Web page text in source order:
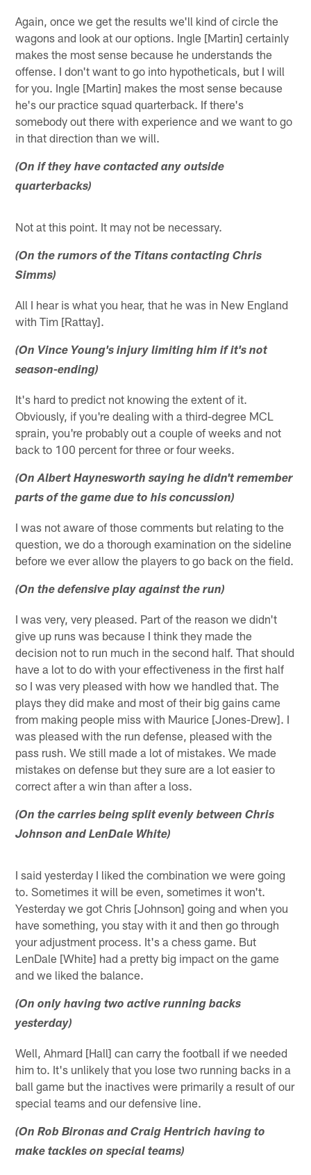
Again, once we get the results we'll kind of circle the
wagons and look at our options. Ingle [Martin] certainly
makes the most sense because he understands the
offense. I don't want to go into hypotheticals, but I will
for you. Ingle [Martin] makes the most sense because
he's our practice squad quarterback. If there's
somebody out there with experience and we want to go
in that direction than we will.
(On if they have contacted any outside
quarterbacks)
Not at this point. It may not be necessary.
(On the rumors of the Titans contacting Chris
Simms)
All I hear is what you hear, that he was in New England
with Tim [Rattay].
(On Vince Young's injury limiting him if it's not
season-ending)
It's hard to predict not knowing the extent of it.
Obviously, if you're dealing with a third-degree MCL
sprain, you're probably out a couple of weeks and not
back to 100 percent for three or four weeks.
(On Albert Haynesworth saying he didn't remember
parts of the game due to his concussion)
I was not aware of those comments but relating to the
question, we do a thorough examination on the sideline
before we ever allow the players to go back on the field.
(On the defensive play against the run)
I was very, very pleased. Part of the reason we didn't
give up runs was because I think they made the
decision not to run much in the second half. That should
have a lot to do with your effectiveness in the first half
so I was very pleased with how we handled that. The
plays they did make and most of their big gains came
from making people miss with Maurice [Jones-Drew]. I
was pleased with the run defense, pleased with the
pass rush. We still made a lot of mistakes. We made
mistakes on defense but they sure are a lot easier to
correct after a win than after a loss.
(On the carries being split evenly between Chris
Johnson and LenDale White)
I said yesterday I liked the combination we were going
to. Sometimes it will be even, sometimes it won't.
Yesterday we got Chris [Johnson] going and when you
have something, you stay with it and then go through
your adjustment process. It's a chess game. But
LenDale [White] had a pretty big impact on the game
and we liked the balance.
(On only having two active running backs
yesterday)
Well, Ahmard [Hall] can carry the football if we needed
him to. It's unlikely that you lose two running backs in a
ball game but the inactives were primarily a result of our
special teams and our defensive line.
(On Rob Bironas and Craig Hentrich having to
make tackles on special teams)